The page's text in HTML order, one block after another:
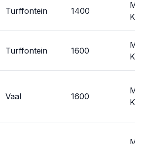
Turffontein 1400
Turffontein 1600
Vaal 1600